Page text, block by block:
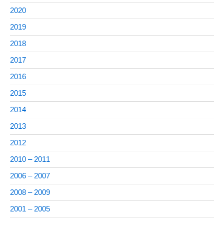
2020
2019
2018
2017
2016
2015
2014
2013
2012
2010 – 2011
2006 – 2007
2008 – 2009
2001 – 2005